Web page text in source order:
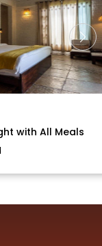
with All Meals